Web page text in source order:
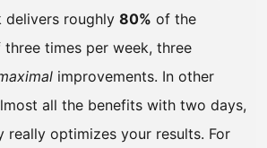
roughly 80% of the
times per week, three
improvements. In other
all the benefits with two days,
really optimizes your results. For